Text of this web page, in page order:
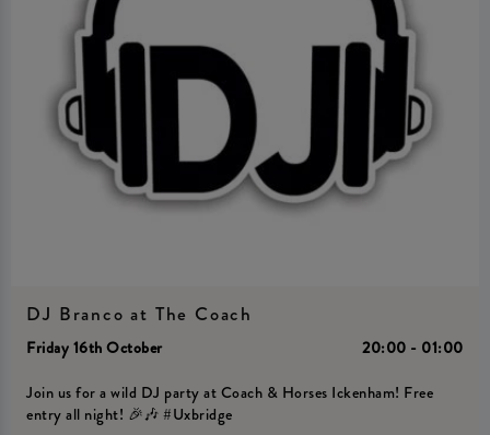
DJ Branco at The Coach
Friday 16th October
20:00 - 01:00
Join us for a wild DJ party at Coach & Horses Ickenham! Free
entry all night! 🎉🎶 #Uxbridge